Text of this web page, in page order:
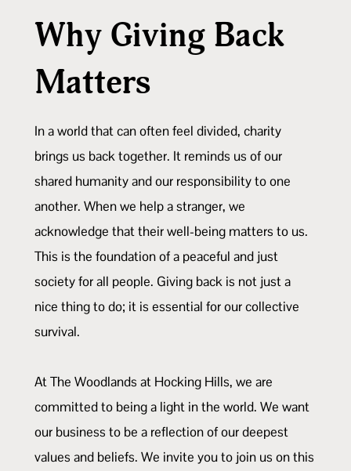
Why Giving Back
Matters
In a world that can often feel divided, charity
brings us back together. It reminds us of our
shared humanity and our responsibility to one
another. When we help a stranger, we
acknowledge that their well-being matters to us.
This is the foundation of a peaceful and just
society for all people. Giving back is not just a
nice thing to do; it is essential for our collective
survival.
At The Woodlands at Hocking Hills, we are
committed to being a light in the world. We want
our business to be a reflection of our deepest
values and beliefs. We invite you to join us on this